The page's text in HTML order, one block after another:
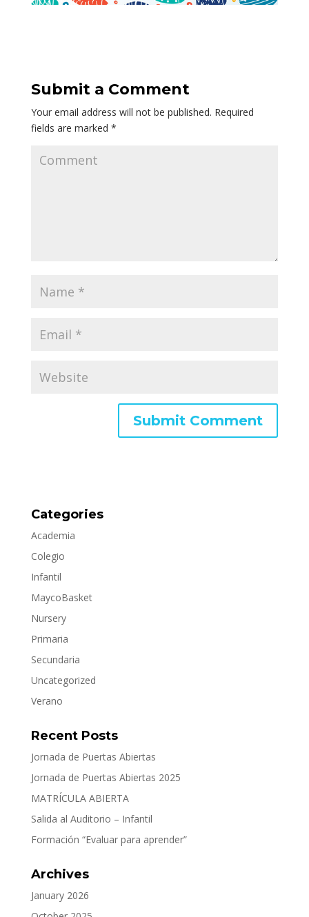
Submit a Comment
Your email address will not be published. Required
fields are marked *
Categories
Academia
Colegio
Infantil
MaycoBasket
Nursery
Primaria
Secundaria
Uncategorized
Verano
Recent Posts
Jornada de Puertas Abiertas
Jornada de Puertas Abiertas 2025
MATRÍCULA ABIERTA
Salida al Auditorio – Infantil
Formación “Evaluar para aprender”
Archives
January 2026